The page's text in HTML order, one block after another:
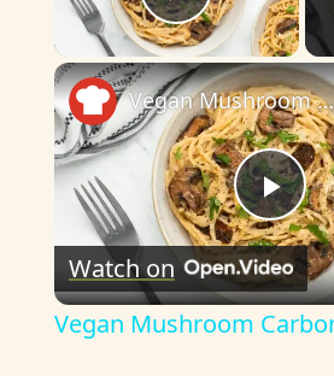
Play
P
l
Vegan Mushroom Carbonara Recipe
Watch on
Vegan Mushroom